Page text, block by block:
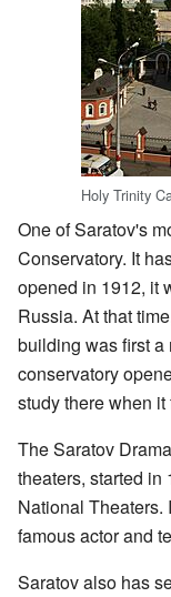
Holy Trinity
One of Saratov's
Conservatory. It
opened in 1912, it
Russia. At that
building was first a
conservatory
study there when it
The Saratov
theaters, started in
National Theaters.
famous actor and
Saratov also has